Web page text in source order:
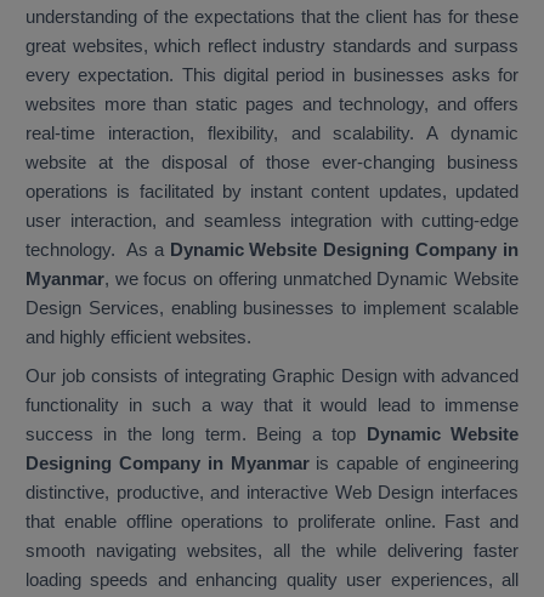
understanding of the expectations that the client has for these
great websites, which reflect industry standards and surpass
every expectation. This digital period in businesses asks for
websites more than static pages and technology, and offers
real-time interaction, flexibility, and scalability. A dynamic
website at the disposal of those ever-changing business
operations is facilitated by instant content updates, updated
user interaction, and seamless integration with cutting-edge
technology. As aDynamic Website Designing Company in
Myanmar, we focus on offering unmatched Dynamic Website
Design Services, enabling businesses to implement scalable
and highly efficient websites.
Our job consists of integrating Graphic Design with advanced
functionality in such a way that it would lead to immense
success in the long term. Being a top Dynamic Website
Designing Company in Myanmaris capable of engineering
distinctive, productive, and interactive Web Design interfaces
that enable offline operations to proliferate online. Fast and
smooth navigating websites, all the while delivering faster
loading speeds and enhancing quality user experiences, all